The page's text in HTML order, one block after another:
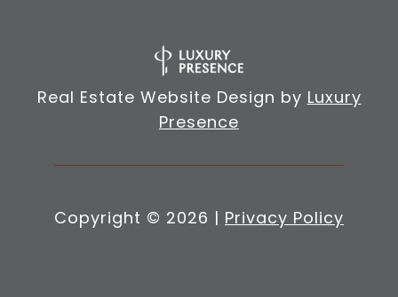
Real Estate Website Design by Luxury
Presence
Copyright © 2026 | Privacy Policy